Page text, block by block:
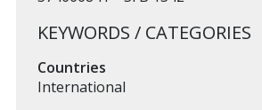
KEYWORDS / CATEGORIES
Countries
International